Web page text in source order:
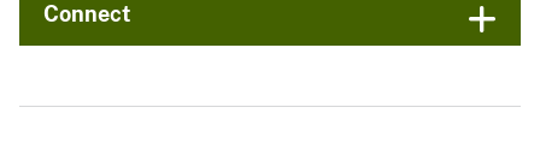
Connect